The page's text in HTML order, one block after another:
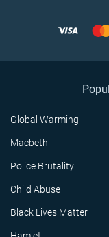
Global Warming
Macbeth
Police Brutality
Child Abuse
Black Lives Matter